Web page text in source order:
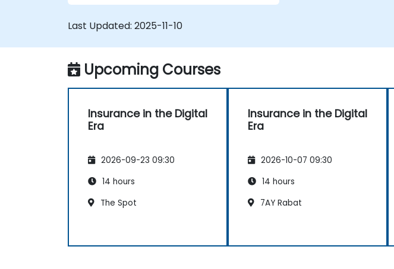
Last Updated: 2025-11-10
Upcoming Courses
Insurance in the Digital
Era
2026-09-23 09:30
14 hours
The Spot
Insurance in the Digital
Era
2026-10-07 09:30
14 hours
7AY Rabat